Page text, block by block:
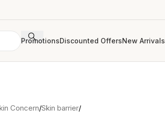
PromotionsDiscounted OffersNew Arrivals
Concern Skin barrier